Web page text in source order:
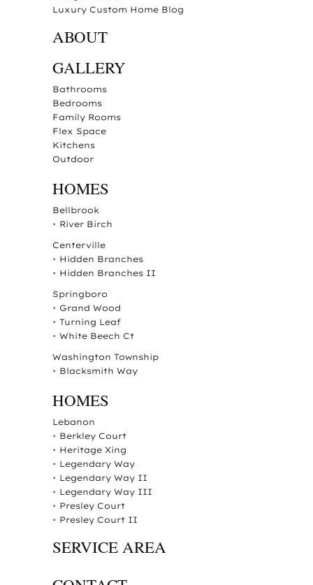
Luxury Custom Home Blog
ABOUT
GALLERY
Bathrooms
Bedrooms
Family Rooms
Flex Space
Kitchens
Outdoor
HOMES
Bellbrook
• River Birch
Centerville
• Hidden Branches
• Hidden Branches II
Springboro
• Grand Wood
• Turning Leaf
• White Beech Ct
Washington Township
• Blacksmith Way
HOMES
Lebanon
• Berkley Court
• Heritage Xing
• Legendary Way
• Legendary Way II
• Legendary Way III
• Presley Court
• Presley Court II
SERVICE AREA